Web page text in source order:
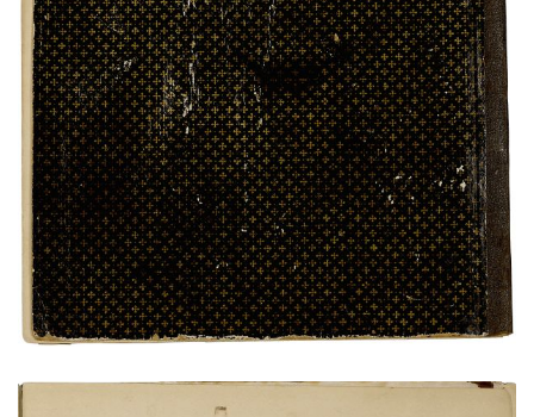
Rear Cover
PLATE NUMBER 25
VIEW PLATE ADD TO GALLERY